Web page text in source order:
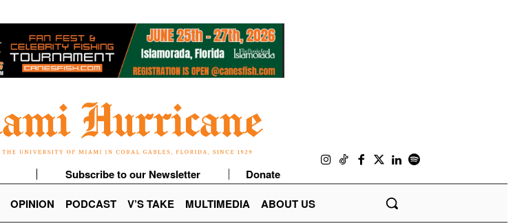
Subscribe to our Newsletter
Donate
OPINION PODCAST V’S TAKE MULTIMEDIA ABOUT US